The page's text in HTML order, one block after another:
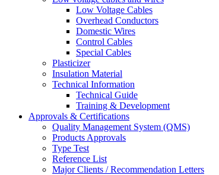
Low Voltage Cables
Overhead Conductors
Domestic Wires
Control Cables
Special Cables
Plasticizer
Insulation Material
Technical Information
Technical Guide
Training & Development
Approvals & Certifications
Quality Management System (QMS)
Products Approvals
Type Test
Reference List
Major Clients / Recommendation Letters